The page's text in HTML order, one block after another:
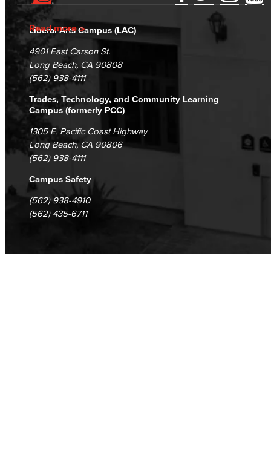
Read more
Accessibility Statement
Accreditation
Campus Maps
Gainful Employment Disclosure
Fraud Reporting
DSPS Grievance Process
Student Complaints & Grievances
Directory
Careers
Unsubscribe/Opt-Out
Liberal Arts Campus (LAC)
4901 East Carson St.
Long Beach, CA 90808
(562) 938-4111
Trades, Technology, and Community Learning
Campus (formerly PCC)
1305 E. Pacific Coast Highway
Long Beach, CA 90806
(562) 938-4111
Campus Safety
(562) 938-4910
(562) 435-6711